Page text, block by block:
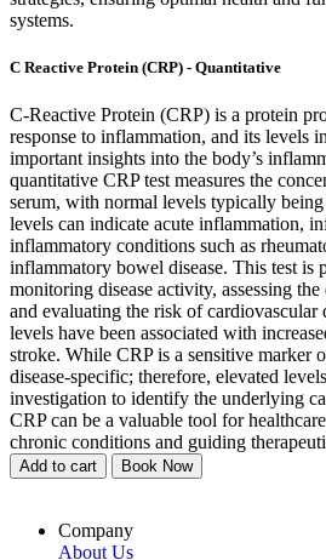
systems.
C Reactive Protein (CRP) - Quantitative
C-Reactive Protein (CRP) is a protein
response to inflammation, and its levels
important insights into the body’s
quantitative CRP test measures the
serum, with normal levels typically
levels can indicate acute inflammation,
inflammatory conditions such as
inflammatory bowel disease. This test is
monitoring disease activity, assessing
and evaluating the risk of cardiovascular
levels have been associated with
stroke. While CRP is a sensitive marker
disease-specific; therefore, elevated
investigation to identify the underlying
CRP can be a valuable tool for
chronic conditions and guiding
Add to cart Book Now
Company
About Us